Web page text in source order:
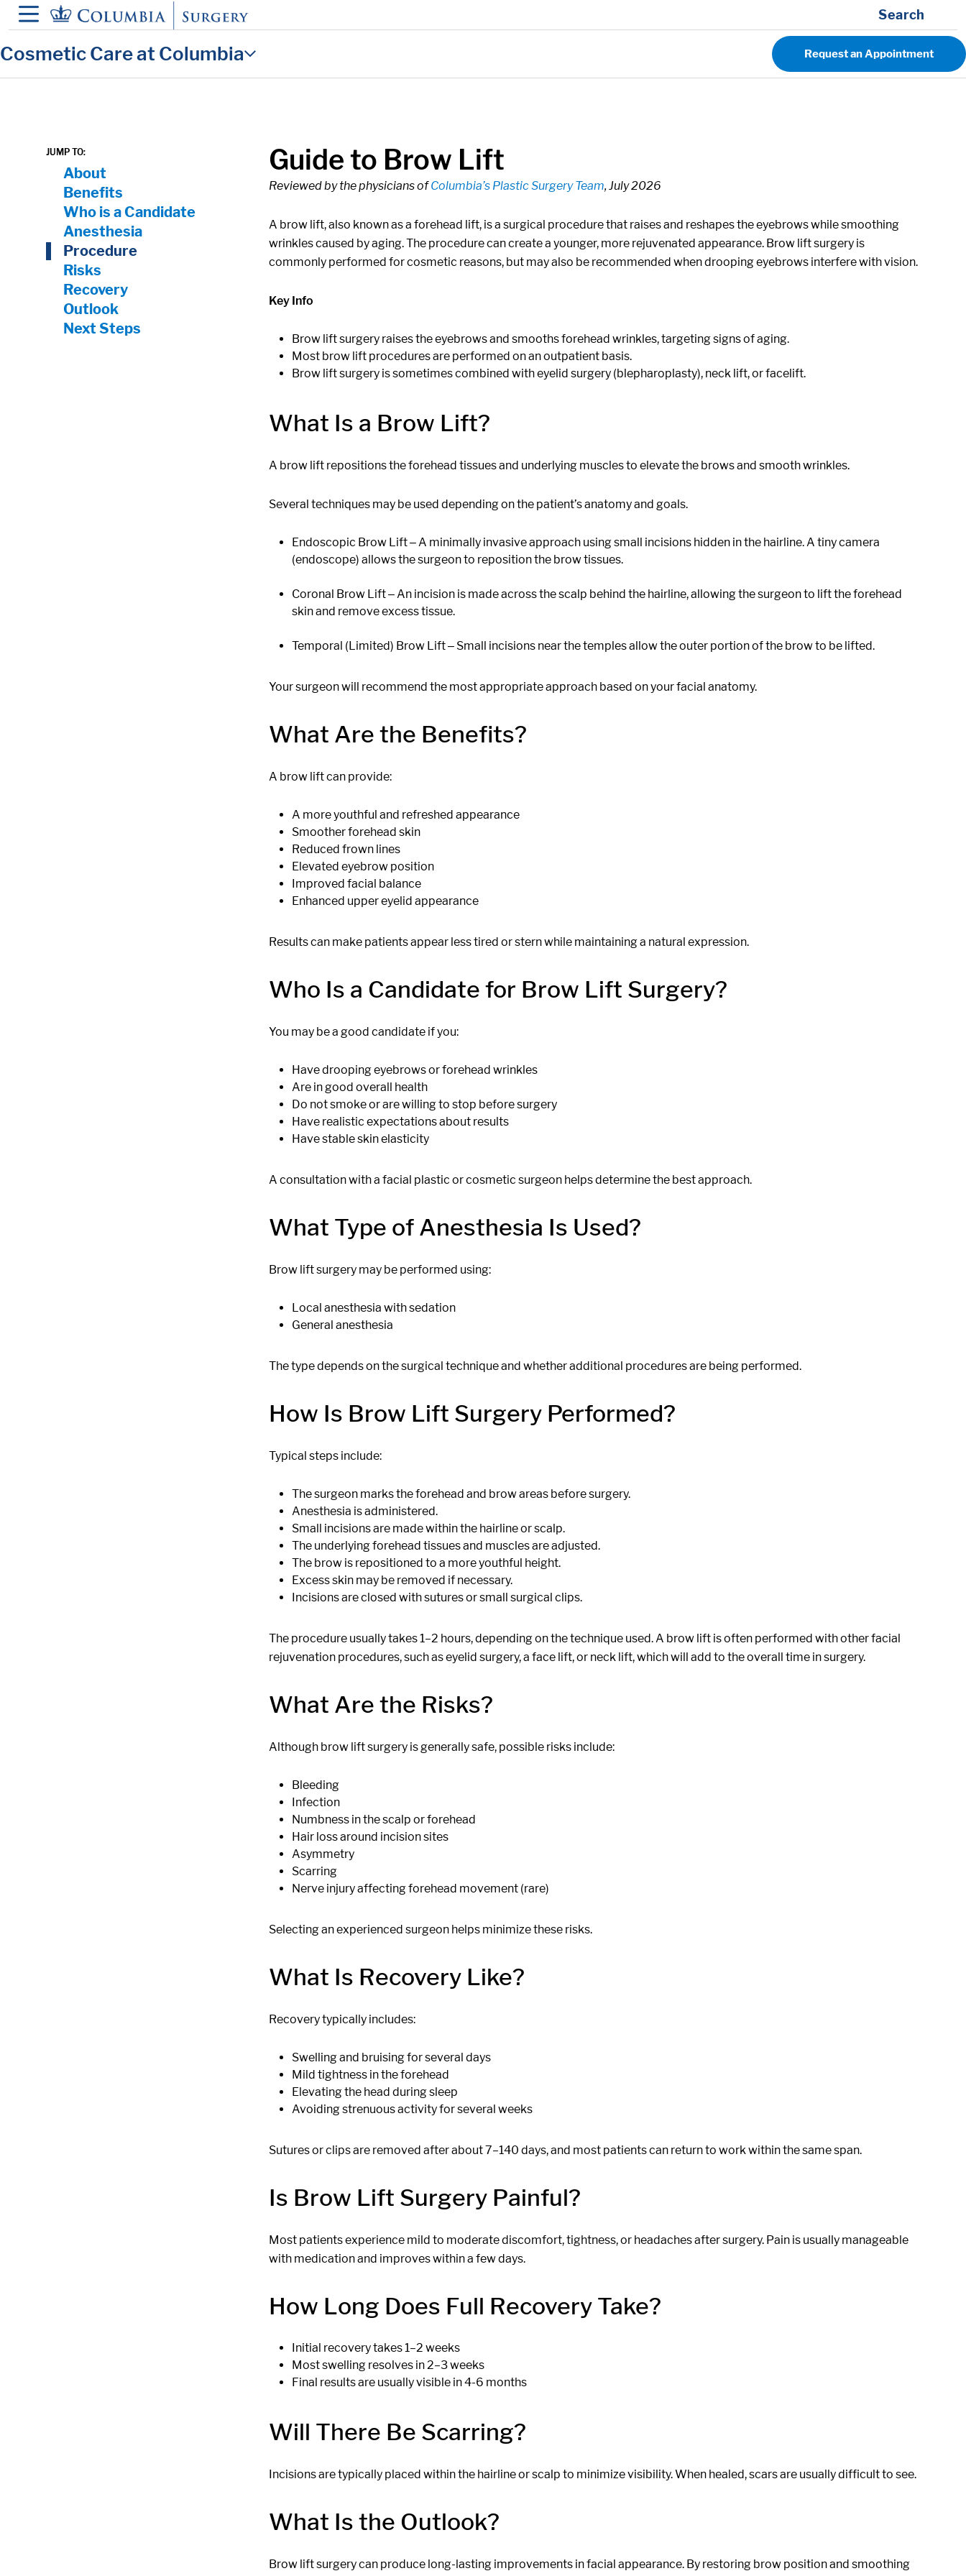
content Search
Cosmetic Care at Columbia Request an Appointment
JUMP TO:
On Page Nav:
About
Benefits
Who is a Candidate
Anesthesia
Procedure
Risks
Recovery
Outlook
Next Steps
Guide to Brow Lift
Reviewed by the physicians of Columbia’s Plastic Surgery Team, July 2026
A brow lift, also known as a forehead lift, is a surgical procedure that raises and reshapes the eyebrows while smoothing
wrinkles caused by aging. The procedure can create a younger, more rejuvenated appearance. Brow lift surgery is
commonly performed for cosmetic reasons, but may also be recommended when drooping eyebrows interfere with vision.
Key Info
Brow lift surgery raises the eyebrows and smooths forehead wrinkles, targeting signs of aging.
Most brow lift procedures are performed on an outpatient basis.
Brow lift surgery is sometimes combined with eyelid surgery (blepharoplasty), neck lift, or facelift.
What Is a Brow Lift?
A brow lift repositions the forehead tissues and underlying muscles to elevate the brows and smooth wrinkles.
Several techniques may be used depending on the patient’s anatomy and goals.
Endoscopic Brow Lift ‒ A minimally invasive approach using small incisions hidden in the hairline. A tiny camera
(endoscope) allows the surgeon to reposition the brow tissues.
Coronal Brow Lift ‒ An incision is made across the scalp behind the hairline, allowing the surgeon to lift the forehead
skin and remove excess tissue.
Temporal (Limited) Brow Lift ‒ Small incisions near the temples allow the outer portion of the brow to be lifted.
Your surgeon will recommend the most appropriate approach based on your facial anatomy.
What Are the Benefits?
A brow lift can provide:
A more youthful and refreshed appearance
Smoother forehead skin
Reduced frown lines
Elevated eyebrow position
Improved facial balance
Enhanced upper eyelid appearance
Results can make patients appear less tired or stern while maintaining a natural expression.
Who Is a Candidate for Brow Lift Surgery?
You may be a good candidate if you:
Have drooping eyebrows or forehead wrinkles
Are in good overall health
Do not smoke or are willing to stop before surgery
Have realistic expectations about results
Have stable skin elasticity
A consultation with a facial plastic or cosmetic surgeon helps determine the best approach.
What Type of Anesthesia Is Used?
Brow lift surgery may be performed using:
Local anesthesia with sedation
General anesthesia
The type depends on the surgical technique and whether additional procedures are being performed.
How Is Brow Lift Surgery Performed?
Typical steps include:
The surgeon marks the forehead and brow areas before surgery.
Anesthesia is administered.
Small incisions are made within the hairline or scalp.
The underlying forehead tissues and muscles are adjusted.
The brow is repositioned to a more youthful height.
Excess skin may be removed if necessary.
Incisions are closed with sutures or small surgical clips.
The procedure usually takes 1–2 hours, depending on the technique used. A brow lift is often performed with other facial
rejuvenation procedures, such as eyelid surgery, a face lift, or neck lift, which will add to the overall time in surgery.
What Are the Risks?
Although brow lift surgery is generally safe, possible risks include:
Bleeding
Infection
Numbness in the scalp or forehead
Hair loss around incision sites
Asymmetry
Scarring
Nerve injury affecting forehead movement (rare)
Selecting an experienced surgeon helps minimize these risks.
What Is Recovery Like?
Recovery typically includes:
Swelling and bruising for several days
Mild tightness in the forehead
Elevating the head during sleep
Avoiding strenuous activity for several weeks
Sutures or clips are removed after about 7–140 days, and most patients can return to work within the same span.
Is Brow Lift Surgery Painful?
Most patients experience mild to moderate discomfort, tightness, or headaches after surgery. Pain is usually manageable
with medication and improves within a few days.
How Long Does Full Recovery Take?
Initial recovery takes 1–2 weeks
Most swelling resolves in 2–3 weeks
Final results are usually visible in 4-6 months
Will There Be Scarring?
Incisions are typically placed within the hairline or scalp to minimize visibility. When healed, scars are usually difficult to see.
What Is the Outlook?
Brow lift surgery can produce long-lasting improvements in facial appearance. By restoring brow position and smoothing